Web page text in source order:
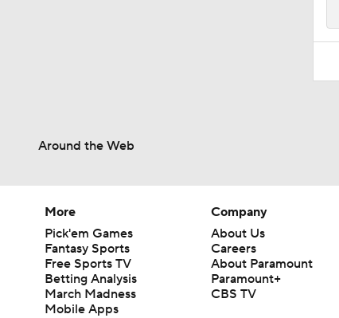
Around the Web
More
Pick'em Games
Fantasy Sports
Free Sports TV
Betting Analysis
March Madness
Mobile Apps
Company
About Us
Careers
About Paramount
Paramount+
CBS TV